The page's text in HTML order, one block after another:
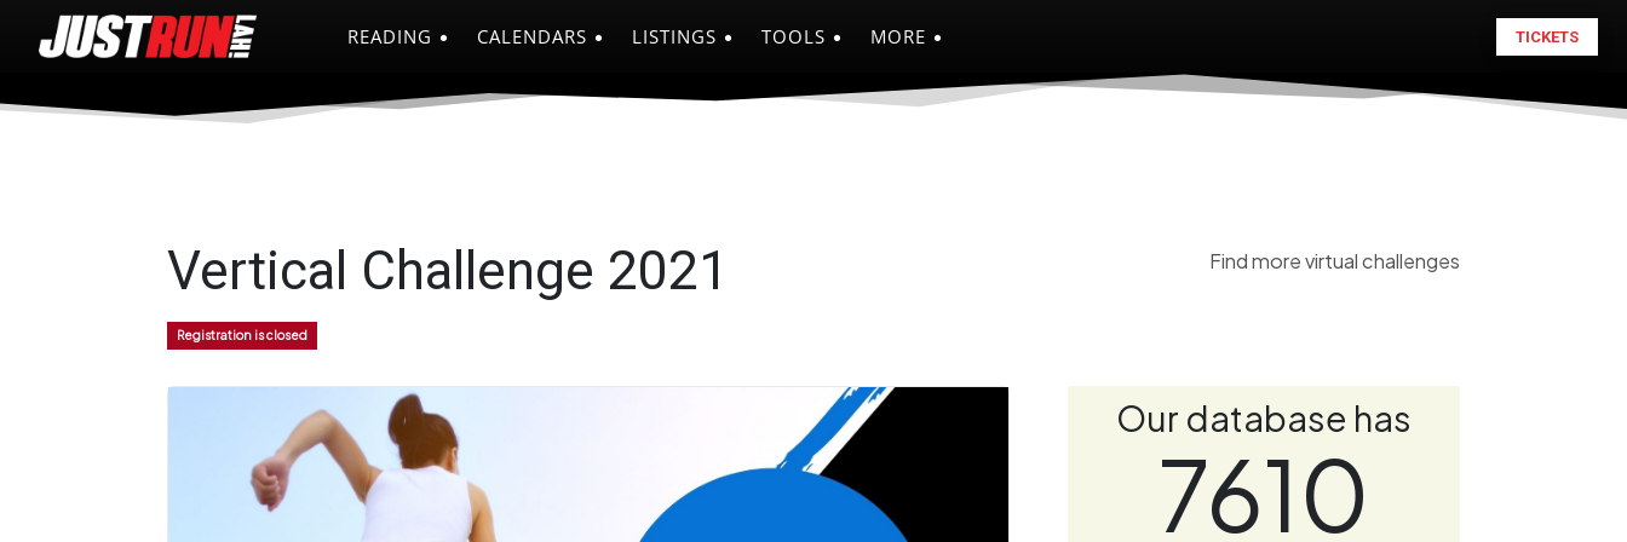
READING CALENDARS LISTINGS TOOLS MORE TICKETS
Find more virtual challenges
Vertical Challenge 2021
Registration is closed
Our database has
7610